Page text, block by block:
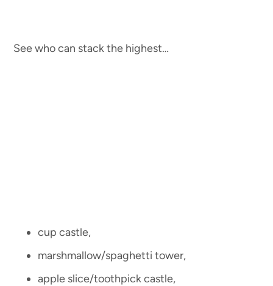
See who can stack the highest…
cup castle,
marshmallow/spaghetti tower,
apple slice/toothpick castle,